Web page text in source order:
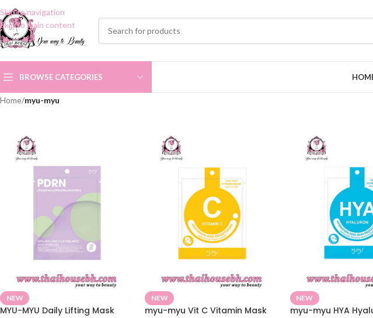
Skip to navigation
Skip to main content
BROWSE CATEGORIES
Home/myu-myu
NEW
MYU-MYU Daily Lifting Mask
NEW
myu-myu Vit C Vitamin Mask
NEW
myu-myu HYA